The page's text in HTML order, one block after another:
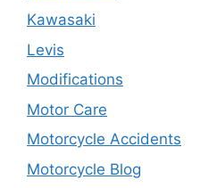
Kawasaki
Levis
Modifications
Motor Care
Motorcycle Accidents
Motorcycle Blog